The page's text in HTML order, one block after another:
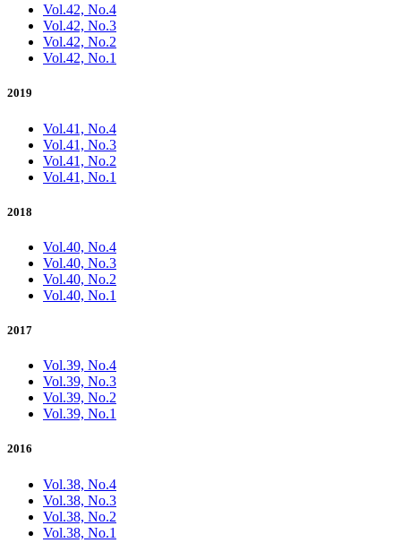
Vol.42, No.4
Vol.42, No.3
Vol.42, No.2
Vol.42, No.1
2019
Vol.41, No.4
Vol.41, No.3
Vol.41, No.2
Vol.41, No.1
2018
Vol.40, No.4
Vol.40, No.3
Vol.40, No.2
Vol.40, No.1
2017
Vol.39, No.4
Vol.39, No.3
Vol.39, No.2
Vol.39, No.1
2016
Vol.38, No.4
Vol.38, No.3
Vol.38, No.2
Vol.38, No.1